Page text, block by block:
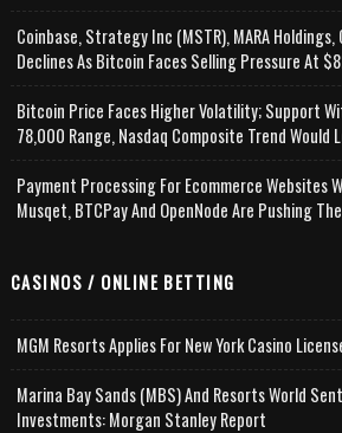
Coinbase, Strategy Inc (MSTR), MARA
Declines As Bitcoin Faces Selling Pressure At
Bitcoin Price Faces Higher Volatility; Support
78,000 Range, Nasdaq Composite Trend Would
Payment Processing For Ecommerce Websites
Musqet, BTCPay And OpenNode Are Pushing
CASINOS / ONLINE BETTING
MGM Resorts Applies For New York Casino
Marina Bay Sands (MBS) And Resorts World
Investments: Morgan Stanley Report